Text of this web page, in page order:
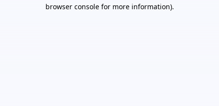
browser console for more information).